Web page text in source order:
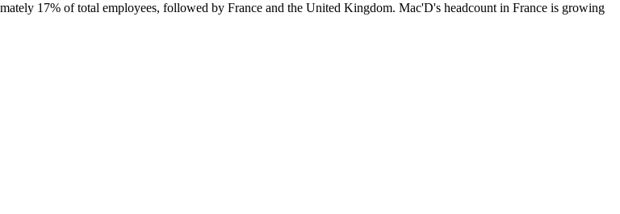
17% of total employees, followed by France and the United Kingdom. Mac'D's headcount in France is growing